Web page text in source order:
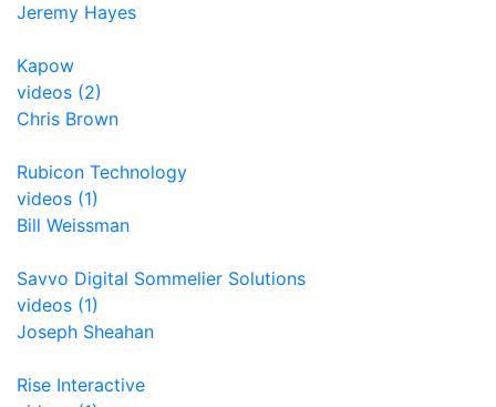
Jeremy Hayes
Kapow
videos (2)
Chris Brown
Rubicon Technology
videos (1)
Bill Weissman
Savvo Digital Sommelier Solutions
videos (1)
Joseph Sheahan
Rise Interactive